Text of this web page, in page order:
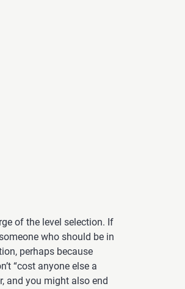
of the level selection. If
who should be in
perhaps because
“cost anyone else a
and you might also end